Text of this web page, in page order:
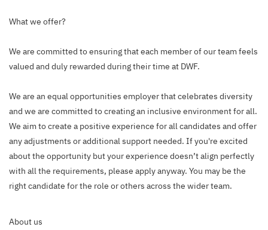
What we offer?
We are committed to ensuring that each member of our team feels
valued and duly rewarded during their time at DWF.
We are an equal opportunities employer that celebrates diversity
and we are committed to creating an inclusive environment for all.
We aim to create a positive experience for all candidates and offer
any adjustments or additional support needed. If you're excited
about the opportunity but your experience doesn’t align perfectly
with all the requirements, please apply anyway. You may be the
right candidate for the role or others across the wider team.
About us